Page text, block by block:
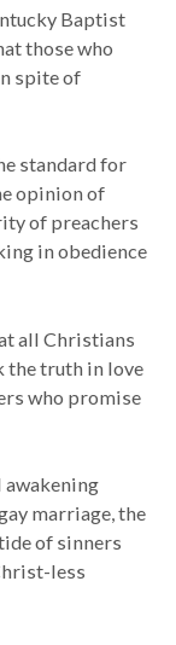
Baptist
those who
spite of
standard for
opinion of
of preachers
in obedience
all Christians
the truth in love
who promise
marriage, the
of sinners
less